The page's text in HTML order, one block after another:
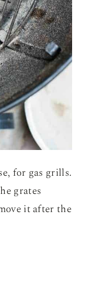
for gas grills.
grates
it after the